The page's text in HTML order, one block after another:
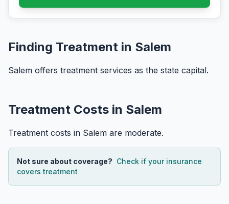
Finding Treatment in Salem
Salem offers treatment services as the state capital.
Treatment Costs in Salem
Treatment costs in Salem are moderate.
Not sure about coverage? Check if your insurance
covers treatment